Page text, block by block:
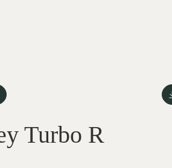
Turbo R